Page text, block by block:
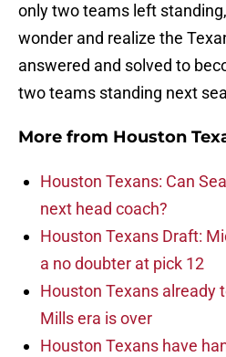
only two teams left
wonder and realize the
answered and solved to
two teams standing next
More from Houston
Houston Texans: Can
next head coach?
Houston Texans Draft:
a no doubter at pick 12
Houston Texans already
Mills era is over
Houston Texans have